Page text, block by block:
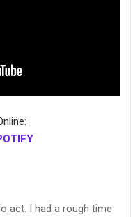
act. I had a rough time